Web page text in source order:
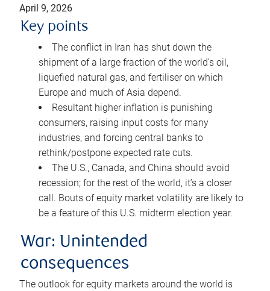
April 9, 2026
Key points
The conflict in Iran has shut down the
shipment of a large fraction of the world’s oil,
liquefied natural gas, and fertiliser on which
Europe and much of Asia depend.
Resultant higher inflation is punishing
consumers, raising input costs for many
industries, and forcing central banks to
rethink/postpone expected rate cuts.
The U.S., Canada, and China should avoid
recession; for the rest of the world, it’s a closer
call. Bouts of equity market volatility are likely to
be a feature of this U.S. midterm election year.
War: Unintended
consequences
The outlook for equity markets around the world is